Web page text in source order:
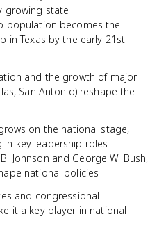
growing state
population becomes the
in Texas by the early 21st
and the growth of major
San Antonio) reshape the
on the national stage,
in key leadership roles
Johnson and George W. Bush,
national policies
and congressional
it a key player in national